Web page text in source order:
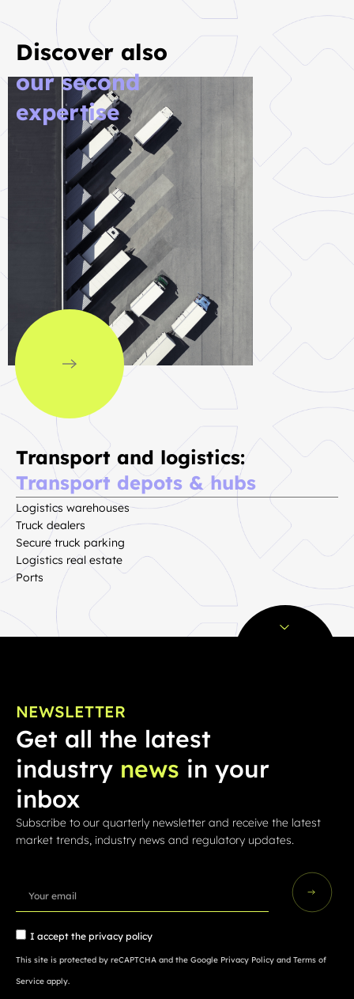
Discover also
our second
expertise
Transport and logistics:
Transport depots & hubs
Logistics warehouses
Truck dealers
Secure truck parking
Logistics real estate
Ports
NEWSLETTER
Get all the latest
industry news in your
inbox
Subscribe to our quarterly newsletter and receive the latest
market trends, industry news and regulatory updates.
I accept the privacy policy
This site is protected by reCAPTCHA and the Google Privacy Policy and Terms of
Service apply.